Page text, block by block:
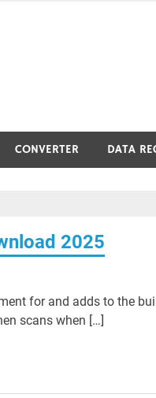
CONVERTER DATA
2025
for and adds to the
scans when […]